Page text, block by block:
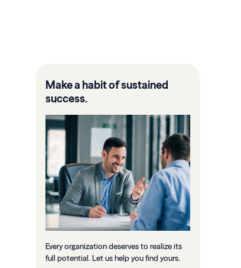
Make a habit of sustained
success.
Every organization deserves to realize its
full potential. Let us help you find yours.